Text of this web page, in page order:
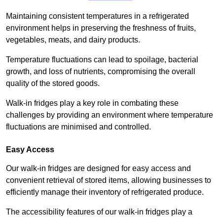
Maintaining consistent temperatures in a refrigerated
environment helps in preserving the freshness of fruits,
vegetables, meats, and dairy products.
Temperature fluctuations can lead to spoilage, bacterial
growth, and loss of nutrients, compromising the overall
quality of the stored goods.
Walk-in fridges play a key role in combating these
challenges by providing an environment where temperature
fluctuations are minimised and controlled.
Easy Access
Our walk-in fridges are designed for easy access and
convenient retrieval of stored items, allowing businesses to
efficiently manage their inventory of refrigerated produce.
The accessibility features of our walk-in fridges play a